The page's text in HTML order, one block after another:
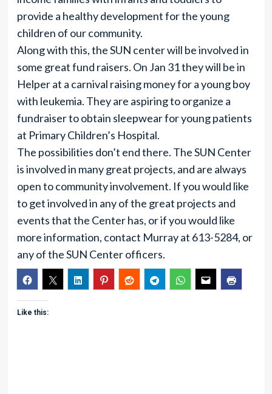
provide a healthy development for the young
children of our community.
Along with this, the SUN center will be involved in
some great fund raisers. On Jan 31 they will be in
Helper at a carnival raising money for a young boy
with leukemia. They are aspiring to organize a
fundraiser to obtain sleepwear for young patients
at Primary Children’s Hospital.
The possibilities don’t end there. The SUN Center
is involved in many great projects, and are always
open to community involvement. If you would like
to get involved in any of the great projects and
events that the Center has, or if you would like
more information, contact Murray at 613-5284, or
any of the SUN Center officers.
Like this: